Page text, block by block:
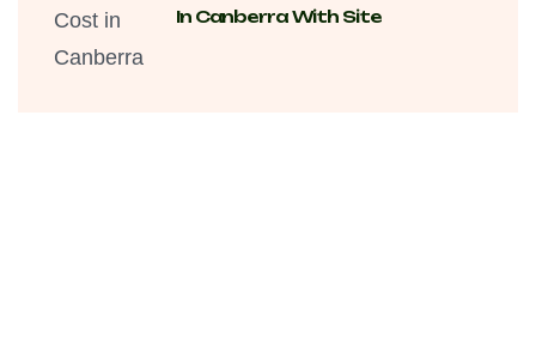
In Canberra With Site